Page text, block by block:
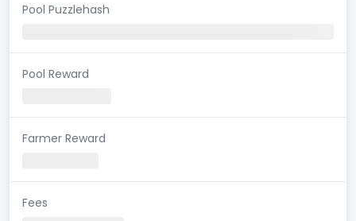
Pool Puzzlehash
Pool Reward
Farmer Reward
Fees